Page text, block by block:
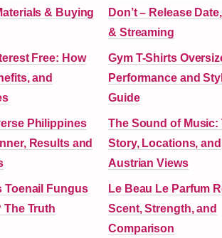
& Buying
Don’t – Release
& Streaming
Free: How
and
Gym T-Shirts
Performance and
Guide
Philippines
Results and
The Sound of Music:
Story, Locations, and
Austrian Views
Toenail Fungus
The Truth
Le Beau Le Parfum
Scent, Strength, and
Comparison